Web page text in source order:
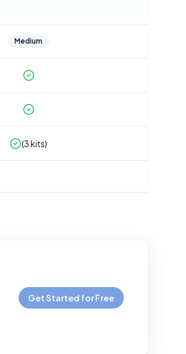
Medium
(3kits)
Get Started for Free